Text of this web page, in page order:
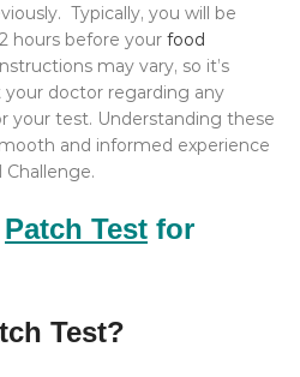
Typically, you will be
hours before your food
may vary, so it’s
doctor regarding any
your test. Understanding these
and informed experience
Patch Test for
Test?